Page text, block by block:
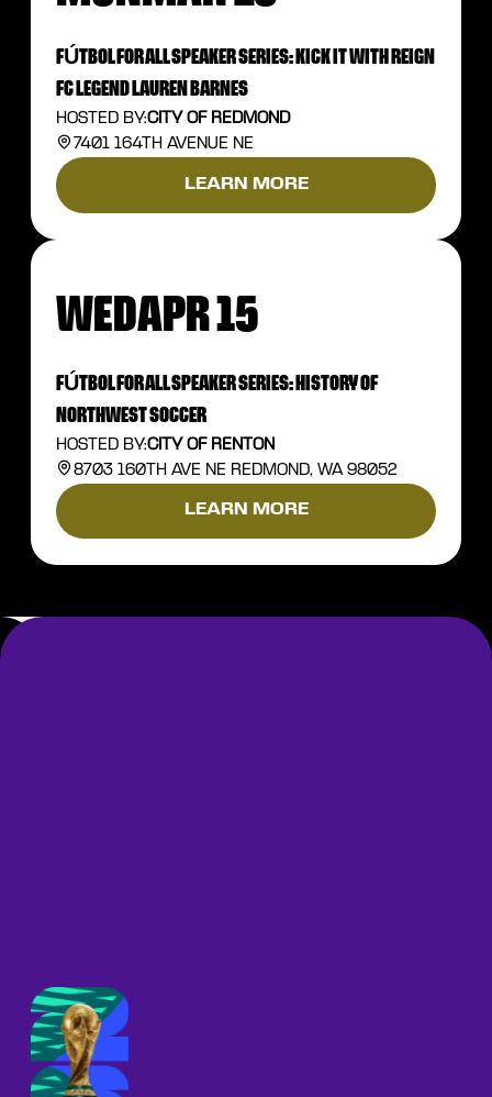
FÚTBOL FOR ALL SPEAKER SERIES: KICK IT WITH REIGN
FC LEGEND LAUREN BARNES
HOSTED BY:CITY OF REDMOND
7401 164TH AVENUE NE
LEARN MORE
WEDAPR 15
FÚTBOL FOR ALL SPEAKER SERIES: HISTORY OF
NORTHWEST SOCCER
HOSTED BY:CITY OF RENTON
8703 160TH AVE NE REDMOND, WA 98052
LEARN MORE